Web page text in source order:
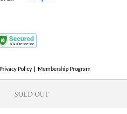
SOLD OUT
Privacy Policy| Membership Program